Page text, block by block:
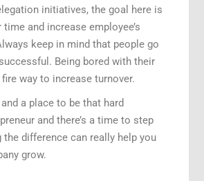
initiatives, the goal here is
and increase employee’s
keep in mind that people go
Being bored with their
way to increase turnover.
and a place to be that hard
and there’s a time to step
the difference can really help you
grow.